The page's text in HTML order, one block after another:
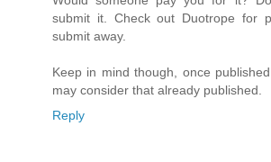
submit it. Check out Duotrope for
submit away.
Keep in mind though, once
may consider that already published.
Reply